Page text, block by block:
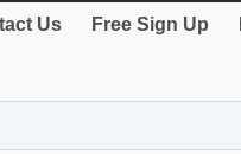
Us Free Sign Up